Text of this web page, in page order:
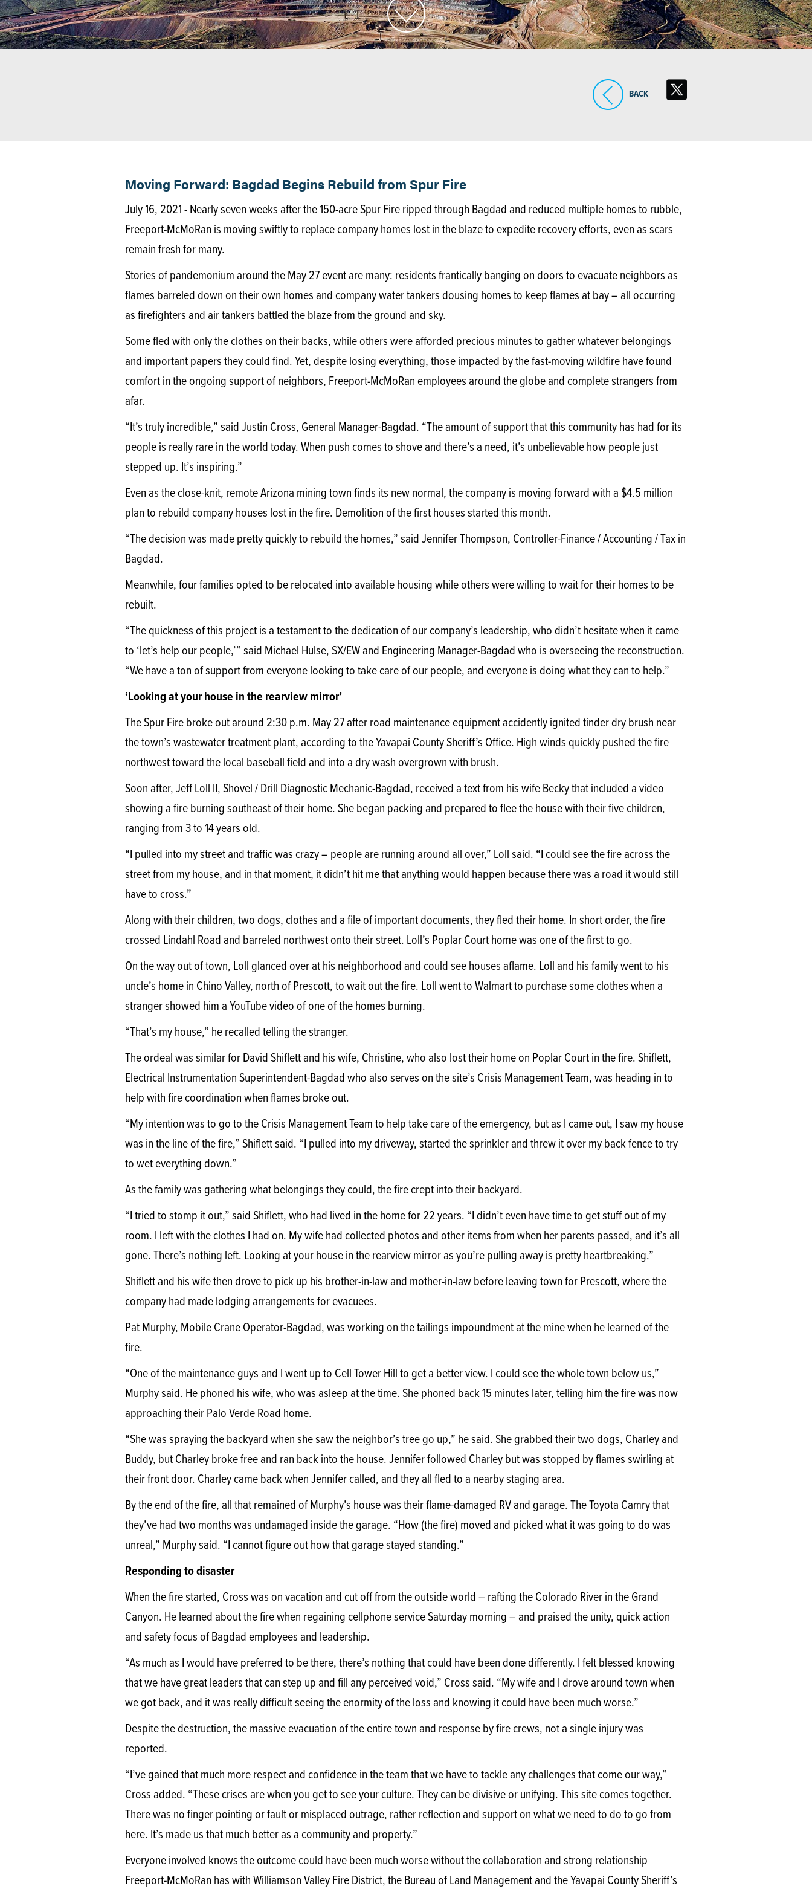
BACK
Moving Forward: Bagdad Begins Rebuild from Spur Fire
July 16, 2021 - Nearly seven weeks after the 150-acre Spur Fire ripped through Bagdad and reduced multiple homes to rubble,
Freeport-McMoRan is moving swiftly to replace company homes lost in the blaze to expedite recovery efforts, even as scars
remain fresh for many.
Stories of pandemonium around the May 27 event are many: residents frantically banging on doors to evacuate neighbors as
flames barreled down on their own homes and company water tankers dousing homes to keep flames at bay – all occurring
as firefighters and air tankers battled the blaze from the ground and sky.
Some fled with only the clothes on their backs, while others were afforded precious minutes to gather whatever belongings
and important papers they could find. Yet, despite losing everything, those impacted by the fast-moving wildfire have found
comfort in the ongoing support of neighbors, Freeport-McMoRan employees around the globe and complete strangers from
afar.
“It’s truly incredible,” said Justin Cross, General Manager-Bagdad. “The amount of support that this community has had for its
people is really rare in the world today. When push comes to shove and there’s a need, it’s unbelievable how people just
stepped up. It’s inspiring.”
Even as the close-knit, remote Arizona mining town finds its new normal, the company is moving forward with a $4.5 million
plan to rebuild company houses lost in the fire. Demolition of the first houses started this month.
“The decision was made pretty quickly to rebuild the homes,” said Jennifer Thompson, Controller-Finance / Accounting / Tax in
Bagdad.
Meanwhile, four families opted to be relocated into available housing while others were willing to wait for their homes to be
rebuilt.
“The quickness of this project is a testament to the dedication of our company’s leadership, who didn’t hesitate when it came
to ‘let’s help our people,’” said Michael Hulse, SX/EW and Engineering Manager-Bagdad who is overseeing the reconstruction.
“We have a ton of support from everyone looking to take care of our people, and everyone is doing what they can to help.”
‘Looking at your house in the rearview mirror’
The Spur Fire broke out around 2:30 p.m. May 27 after road maintenance equipment accidently ignited tinder dry brush near
the town’s wastewater treatment plant, according to the Yavapai County Sheriff’s Office. High winds quickly pushed the fire
northwest toward the local baseball field and into a dry wash overgrown with brush.
Soon after, Jeff Loll II, Shovel / Drill Diagnostic Mechanic-Bagdad, received a text from his wife Becky that included a video
showing a fire burning southeast of their home. She began packing and prepared to flee the house with their five children,
ranging from 3 to 14 years old.
“I pulled into my street and traffic was crazy – people are running around all over,” Loll said. “I could see the fire across the
street from my house, and in that moment, it didn’t hit me that anything would happen because there was a road it would still
have to cross.”
Along with their children, two dogs, clothes and a file of important documents, they fled their home. In short order, the fire
crossed Lindahl Road and barreled northwest onto their street. Loll’s Poplar Court home was one of the first to go.
On the way out of town, Loll glanced over at his neighborhood and could see houses aflame. Loll and his family went to his
uncle’s home in Chino Valley, north of Prescott, to wait out the fire. Loll went to Walmart to purchase some clothes when a
stranger showed him a YouTube video of one of the homes burning.
“That’s my house,” he recalled telling the stranger.
The ordeal was similar for David Shiflett and his wife, Christine, who also lost their home on Poplar Court in the fire. Shiflett,
Electrical Instrumentation Superintendent-Bagdad who also serves on the site’s Crisis Management Team, was heading in to
help with fire coordination when flames broke out.
“My intention was to go to the Crisis Management Team to help take care of the emergency, but as I came out, I saw my house
was in the line of the fire,” Shiflett said. “I pulled into my driveway, started the sprinkler and threw it over my back fence to try
to wet everything down.”
As the family was gathering what belongings they could, the fire crept into their backyard.
“I tried to stomp it out,” said Shiflett, who had lived in the home for 22 years. “I didn’t even have time to get stuff out of my
room. I left with the clothes I had on. My wife had collected photos and other items from when her parents passed, and it’s all
gone. There’s nothing left. Looking at your house in the rearview mirror as you’re pulling away is pretty heartbreaking.”
Shiflett and his wife then drove to pick up his brother-in-law and mother-in-law before leaving town for Prescott, where the
company had made lodging arrangements for evacuees.
Pat Murphy, Mobile Crane Operator-Bagdad, was working on the tailings impoundment at the mine when he learned of the
fire.
“One of the maintenance guys and I went up to Cell Tower Hill to get a better view. I could see the whole town below us,”
Murphy said. He phoned his wife, who was asleep at the time. She phoned back 15 minutes later, telling him the fire was now
approaching their Palo Verde Road home.
“She was spraying the backyard when she saw the neighbor’s tree go up,” he said. She grabbed their two dogs, Charley and
Buddy, but Charley broke free and ran back into the house. Jennifer followed Charley but was stopped by flames swirling at
their front door. Charley came back when Jennifer called, and they all fled to a nearby staging area.
By the end of the fire, all that remained of Murphy’s house was their flame-damaged RV and garage. The Toyota Camry that
they’ve had two months was undamaged inside the garage. “How (the fire) moved and picked what it was going to do was
unreal,” Murphy said. “I cannot figure out how that garage stayed standing.”
Responding to disaster
When the fire started, Cross was on vacation and cut off from the outside world – rafting the Colorado River in the Grand
Canyon. He learned about the fire when regaining cellphone service Saturday morning – and praised the unity, quick action
and safety focus of Bagdad employees and leadership.
“As much as I would have preferred to be there, there’s nothing that could have been done differently. I felt blessed knowing
that we have great leaders that can step up and fill any perceived void,” Cross said. “My wife and I drove around town when
we got back, and it was really difficult seeing the enormity of the loss and knowing it could have been much worse.”
Despite the destruction, the massive evacuation of the entire town and response by fire crews, not a single injury was
reported.
“I’ve gained that much more respect and confidence in the team that we have to tackle any challenges that come our way,”
Cross added. “These crises are when you get to see your culture. They can be divisive or unifying. This site comes together.
There was no finger pointing or fault or misplaced outrage, rather reflection and support on what we need to do to go from
here. It’s made us that much better as a community and property.”
Everyone involved knows the outcome could have been much worse without the collaboration and strong relationship
Freeport-McMoRan has with Williamson Valley Fire District, the Bureau of Land Management and the Yavapai County Sheriff’s